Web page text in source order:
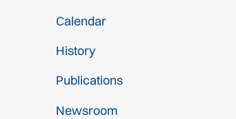
Calendar
History
Publications
Newsroom